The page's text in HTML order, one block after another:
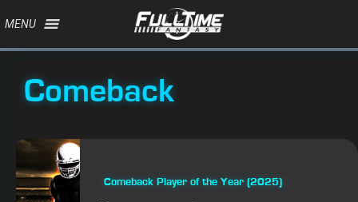
MENU
Comeback
Comeback Player of the Year (2025)